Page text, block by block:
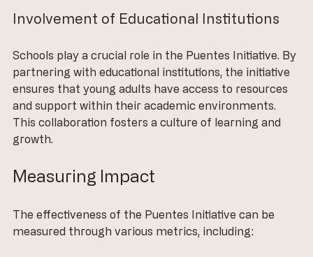
Involvement of Educational Institutions
Schools play a crucial role in the Puentes Initiative. By
partnering with educational institutions, the initiative
ensures that young adults have access to resources
and support within their academic environments.
This collaboration fosters a culture of learning and
growth.
Measuring Impact
The effectiveness of the Puentes Initiative can be
measured through various metrics, including: